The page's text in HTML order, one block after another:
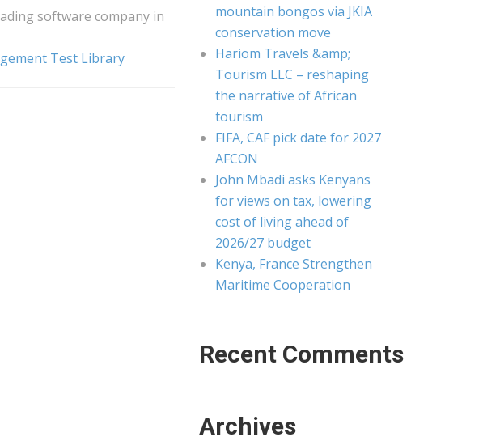
software company in
Test Library
mountain bongos via JKIA
conservation move
Hariom Travels &amp;
Tourism LLC – reshaping
the narrative of African
tourism
FIFA, CAF pick date for 2027
AFCON
John Mbadi asks Kenyans
for views on tax, lowering
cost of living ahead of
2026/27 budget
Kenya, France Strengthen
Maritime Cooperation
Recent Comments
Archives